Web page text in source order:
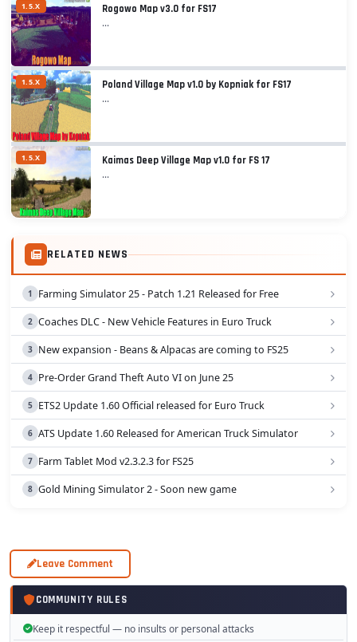
1.5.X Rogowo Map v3.0 for FS17
...
1.5.X Poland Village Map v1.0 by Kopniak for FS17
...
1.5.X Kaimas Deep Village Map v1.0 for FS 17
...
RELATED NEWS
Farming Simulator 25 - Patch 1.21 Released for Free
Coaches DLC - New Vehicle Features in Euro Truck
New expansion - Beans & Alpacas are coming to FS25
Pre-Order Grand Theft Auto VI on June 25
ETS2 Update 1.60 Official released for Euro Truck
ATS Update 1.60 Released for American Truck Simulator
Farm Tablet Mod v2.3.2.3 for FS25
Gold Mining Simulator 2 - Soon new game
Leave Comment
COMMUNITY RULES
Keep it respectful — no insults or personal attacks